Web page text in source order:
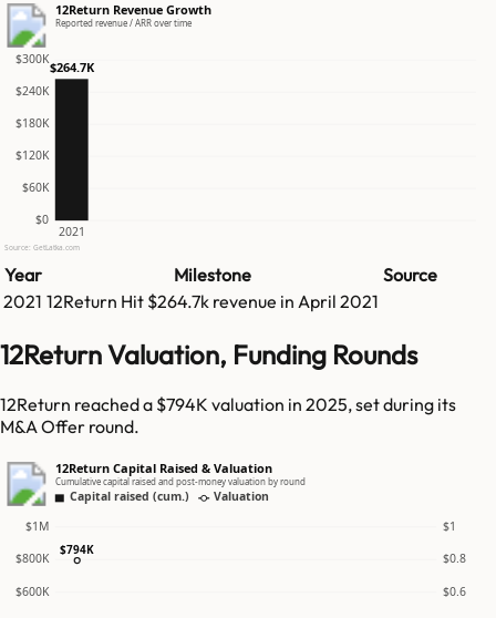
12Return Revenue Growth
Reported revenue / ARR over time
$0
$60K
$120K
$180K
$240K
$300K
2021
$264.7K
Source: GetLatka.com
Year Milestone
Source
2021 12Return Hit $264.7k revenue in April 2021
12Return Valuation, Funding Rounds
12Return reached a $794K valuation in 2025, set during its
M&A Offer round.
12Return Capital Raised & Valuation
Cumulative capital raised and post-money valuation by round
Capital raised (cum.) Valuation
$600K $0.6
$800K $0.8
$1M
$1
$794K